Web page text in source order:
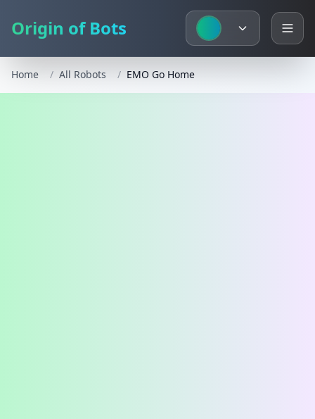
Origin of Bots
Home / All Robots / EMO Go Home